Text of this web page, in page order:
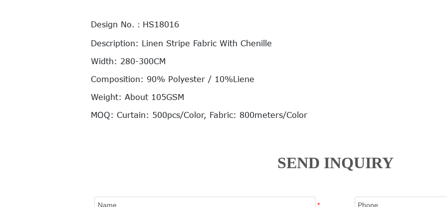
Design No.：HS18016
Description: Linen Stripe Fabric With Chenille
Width: 280-300CM
Composition: 90% Polyester / 10%Liene
Weight: About 105GSM
MOQ: Curtain: 500pcs/Color, Fabric: 800meters/Color
SEND INQUIRY